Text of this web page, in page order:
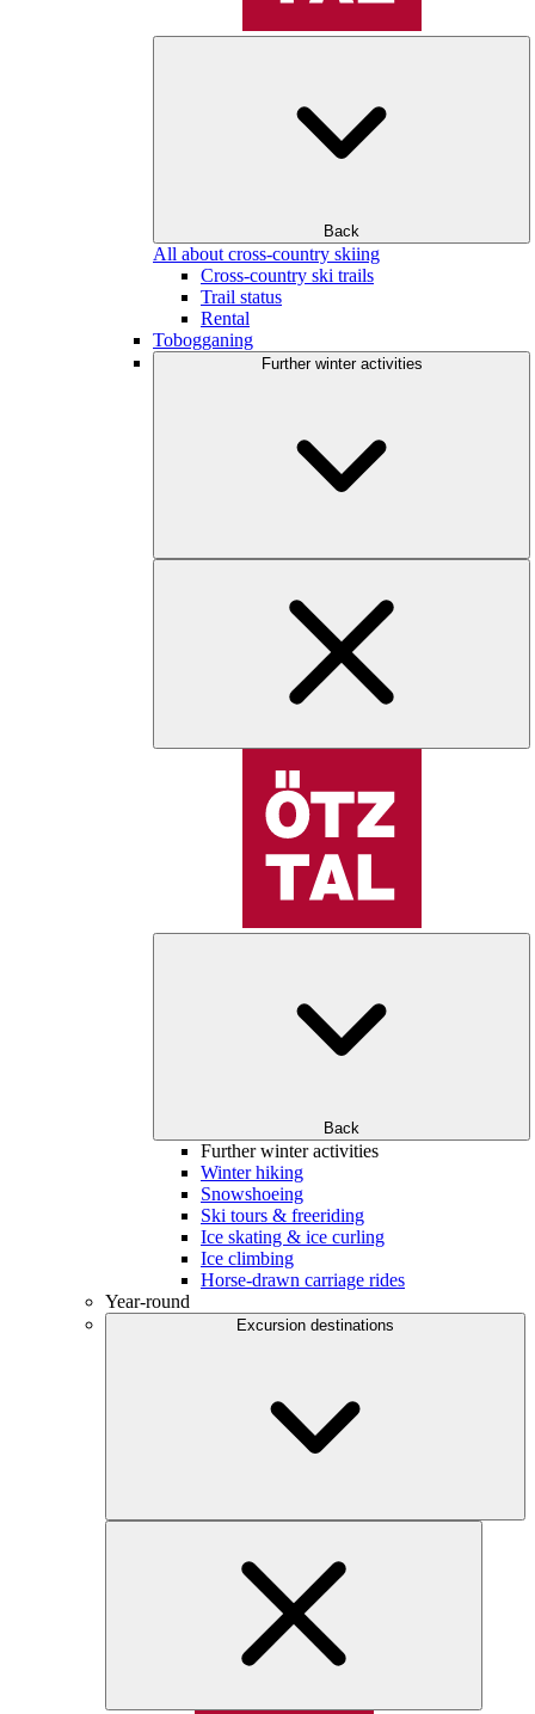
Back
All about cross-country skiing
Cross-country ski trails
Trail status
Rental
Tobogganing
Further winter activities
Back
Further winter activities
Winter hiking
Snowshoeing
Ski tours & freeriding
Ice skating & ice curling
Ice climbing
Horse-drawn carriage rides
Year-round
Excursion destinations